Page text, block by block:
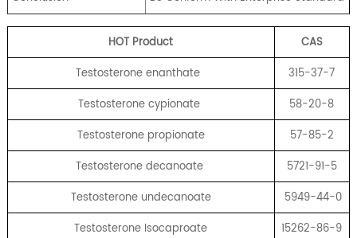
HOT Product CAS
Testosterone enanthate
315-37-7
Testosterone cypionate
58-20-8
Testosterone propionate
57-85-2
Testosterone decanoate
5721-91-5
Testosterone undecanoate
5949-44-0
Testosterone Isocaproate
15262-86-9